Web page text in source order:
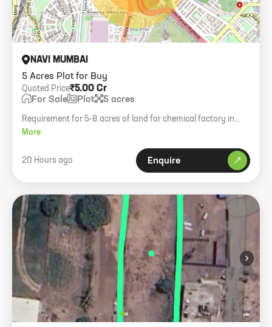
5 Acres Plot for Buy
NAVI MUMBAI
₹5.00 Cr
Quoted Price
For Sale Plot 5 acres
Requirement for 5-8 acres of land for chemical factory in
Red/Chemical zones like Khalapur, Panvel, or Navi Mumbai.
More
20 Hours ago Enquire
›